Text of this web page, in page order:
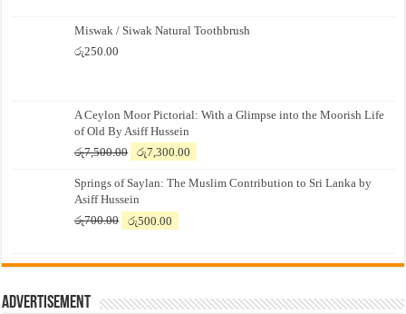
Miswak / Siwak Natural Toothbrush
රු250.00
A Ceylon Moor Pictorial: With a Glimpse into the Moorish Life
of Old By Asiff Hussein
රු7,500.00
Original
was:
රු7,500.00.
රු7,300.00
is:
Springs of Saylan: The Muslim Contribution to Sri Lanka by
Asiff Hussein
රු700.00
Original
රු700.00.
රු500.00
රු500.00.
Advertisement